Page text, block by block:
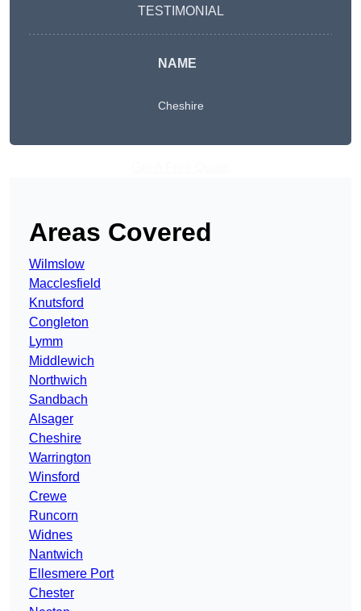
TESTIMONIAL
NAME
Cheshire
Areas Covered
Wilmslow
Macclesfield
Knutsford
Congleton
Lymm
Middlewich
Northwich
Sandbach
Alsager
Cheshire
Warrington
Winsford
Crewe
Runcorn
Widnes
Nantwich
Ellesmere Port
Chester